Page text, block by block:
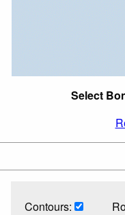
Select
Contours: